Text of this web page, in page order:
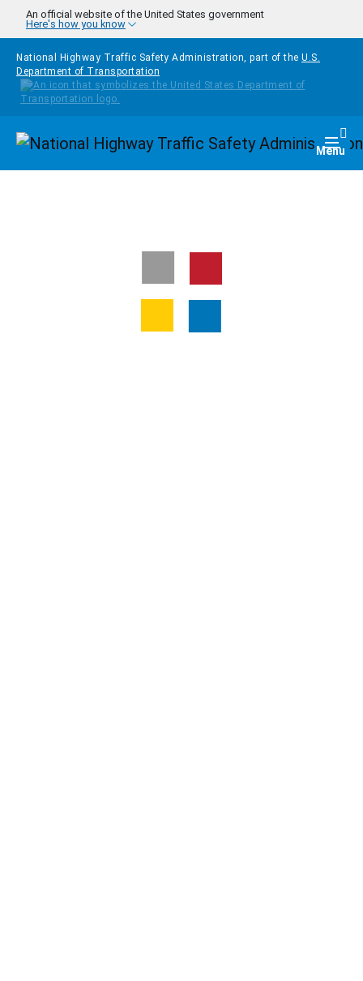
Skip to main content
An official website of the United States government
Here's how you know
National Highway Traffic Safety Administration, part of the U.S.
Department of Transportation
Homepage Menu